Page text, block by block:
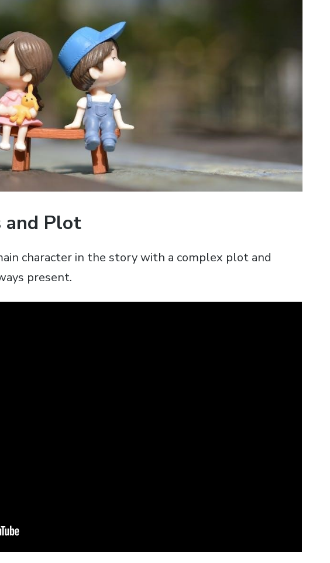
and Plot
character in the story with a complex plot and
present.